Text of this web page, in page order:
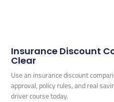
Insurance Discount
Clear
Use an insurance discount
approval, policy rules, and real
driver course today.